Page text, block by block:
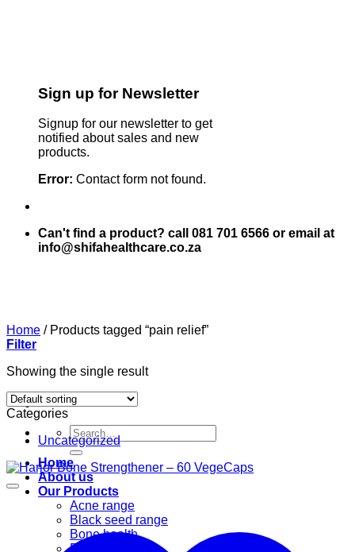
Sign up for Newsletter
Signup for our newsletter to get
notified about sales and new
products.
Error: Contact form not found.
Can't find a product? call 081 701 6566 or email at
info@shifahealthcare.co.za
Search
for:
Home
About us
Our Products
Acne range
Black seed range
Bone health
Books
Home /Products tagged “pain relief”
Filter
Showing the single result
Categories
Uncategorized